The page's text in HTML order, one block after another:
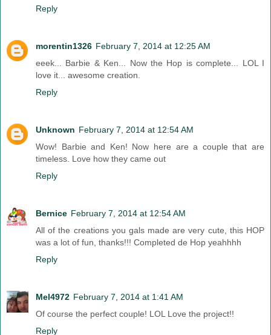
Reply
morentin1326 February 7, 2014 at 12:25 AM
eeek... Barbie & Ken... Now the Hop is complete... LOL I
love it... awesome creation.
Reply
Unknown February 7, 2014 at 12:54 AM
Wow! Barbie and Ken! Now here are a couple that are
timeless. Love how they came out
Reply
Bernice February 7, 2014 at 12:54 AM
All of the creations you gals made are very cute, this HOP
was a lot of fun, thanks!!! Completed de Hop yeahhhh
Reply
Mel4972 February 7, 2014 at 1:41 AM
Of course the perfect couple! LOL Love the project!!
Reply